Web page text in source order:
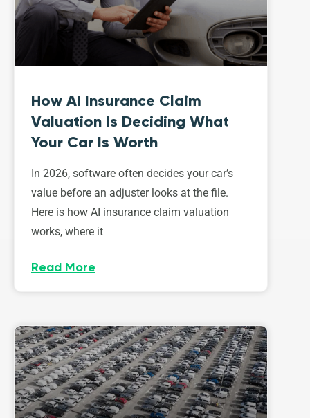
How AI Insurance Claim
Valuation Is Deciding What
Your Car Is Worth
In 2026, software often decides your car’s
value before an adjuster looks at the file.
Here is how AI insurance claim valuation
works, where it
Read More